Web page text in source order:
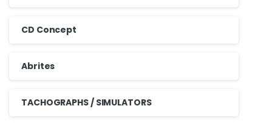
CD Concept
Abrites
TACHOGRAPHS / SIMULATORS